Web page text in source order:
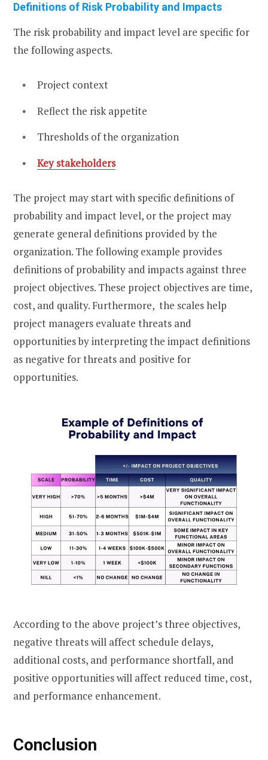
Definitions of Risk Probability and Impacts
The risk probability and impact level are specific for
the following aspects.
Project context
Reflect the risk appetite
Thresholds of the organization
Key stakeholders
The project may start with specific definitions of
probability and impact level, or the project may
generate general definitions provided by the
organization. The following example provides
definitions of probability and impacts against three
project objectives. These project objectives are time,
cost, and quality. Furthermore, the scales help
project managers evaluate threats and
opportunities by interpreting the impact definitions
as negative for threats and positive for
opportunities.
According to the above project’s three objectives,
negative threats will affect schedule delays,
additional costs, and performance shortfall, and
positive opportunities will affect reduced time, cost,
and performance enhancement.
Conclusion